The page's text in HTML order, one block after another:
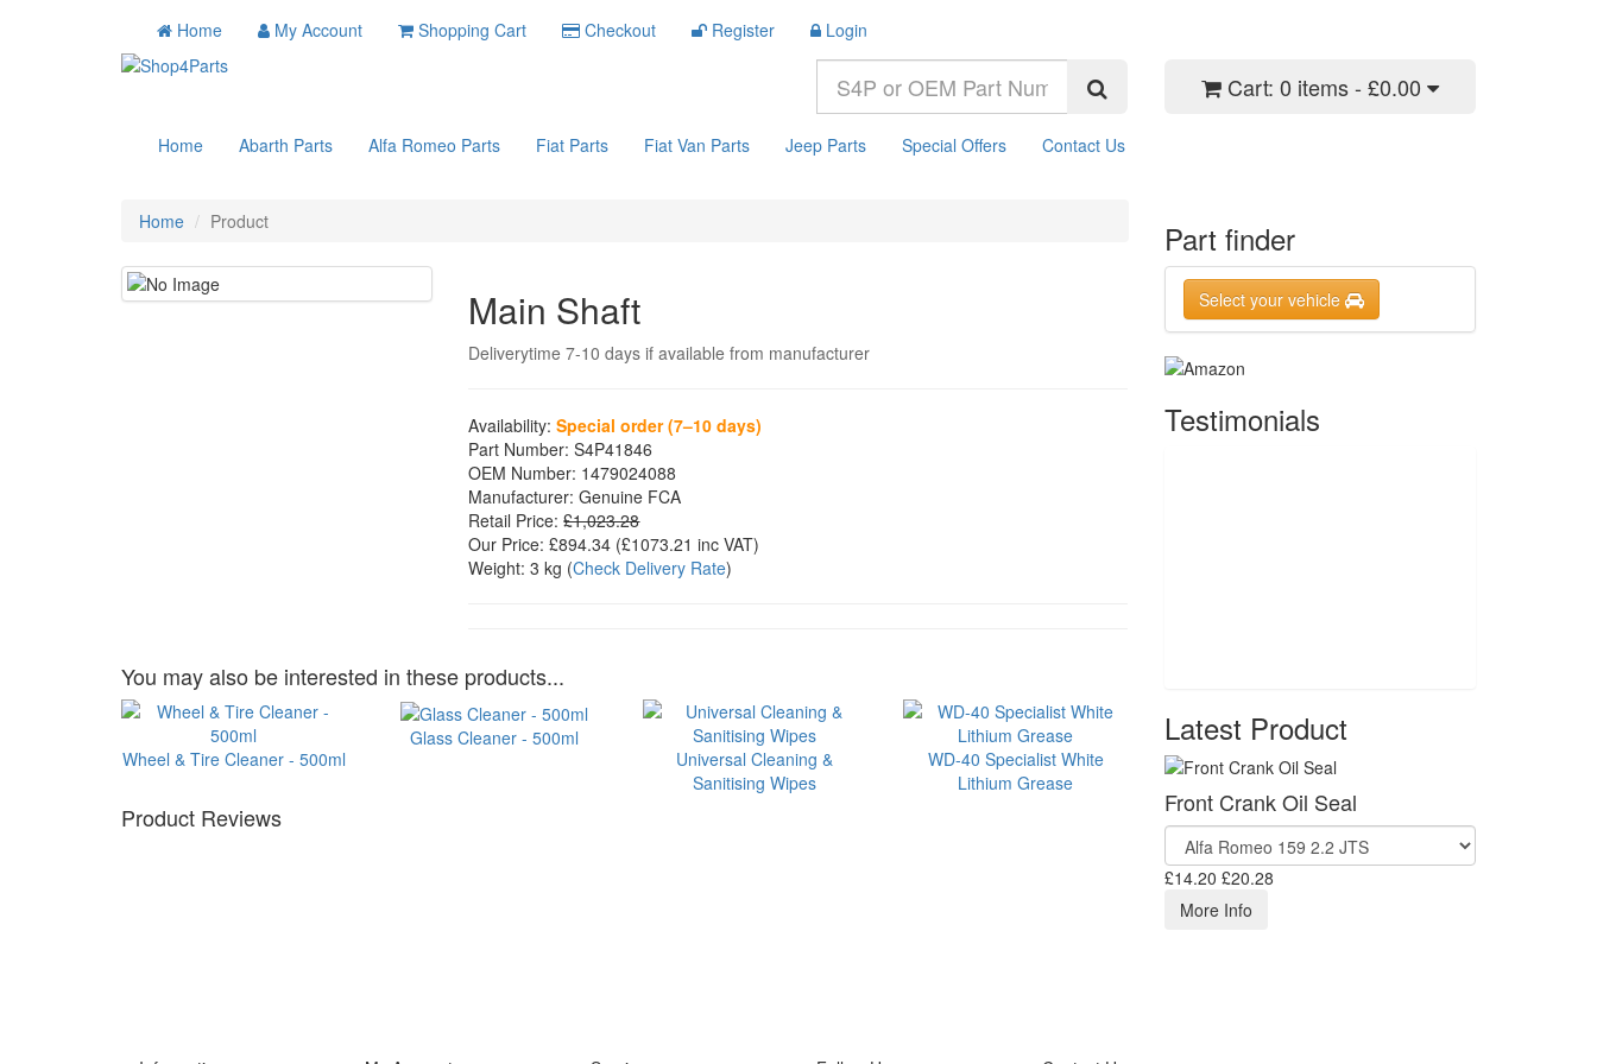
Home My Account Shopping Cart Checkout Register Login
Cart: 0 items - £0.00
Home Abarth Parts Alfa Romeo Parts Fiat Parts Fiat Van Parts Jeep Parts Special Offers Contact Us
Home Product
Main Shaft
Deliverytime 7-10 days if available from manufacturer
Availability: Special order (7–10 days)
Part Number: S4P41846
OEM Number: 1479024088
Manufacturer: Genuine FCA
Retail Price: £1,023.28
Our Price: £894.34 (£1073.21 inc VAT)
Weight: 3 kg (Check Delivery Rate)
You may also be interested in these products...
Wheel & Tire Cleaner - 500ml
Glass Cleaner - 500ml
Universal Cleaning &
Sanitising Wipes
WD-40 Specialist White
Lithium Grease
Product Reviews
Part finder
Select your vehicle
Testimonials
Latest Product
Front Crank Oil Seal
£14.20 £20.28
More Info